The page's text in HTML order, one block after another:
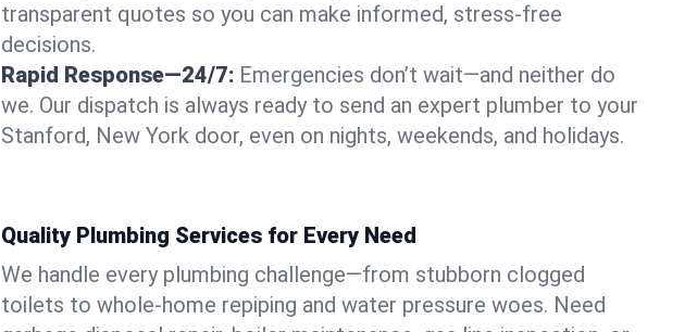
transparent quotes so you can make informed, stress-free
decisions.
Rapid Response—24/7: Emergencies don’t wait—and neither do
we. Our dispatch is always ready to send an expert plumber to your
Stanford, New York door, even on nights, weekends, and holidays.
Quality Plumbing Services for Every Need
We handle every plumbing challenge—from stubborn clogged
toilets to whole-home repiping and water pressure woes. Need